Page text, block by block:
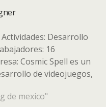
Desarrollo
16
Cosmic Spell es un
de videojuegos,
competitivo y
en Valencia en
de mexico"